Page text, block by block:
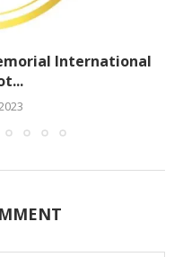
International